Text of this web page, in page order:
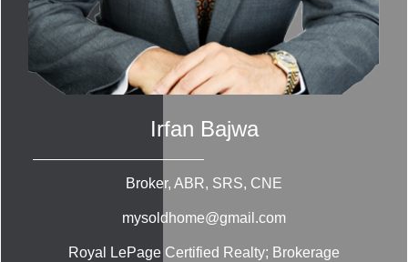
Irfan Bajwa
Broker, ABR, SRS, CNE
mysoldhome@gmail.com
Royal LePage Certified Realty; Brokerage